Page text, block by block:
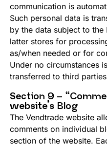
communication is
Such personal data is
by the data subject to
latter stores for
as/when needed or for
Under no circumstances
transferred to third
Section 9 –
website’s Blog
The Vendtrade website
comments on individual
section of the website.